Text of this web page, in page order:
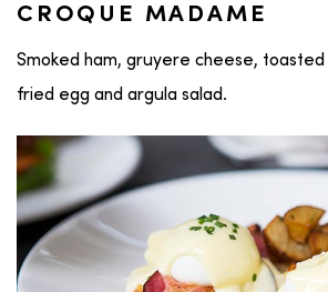
CROQUE MADAME
Smoked ham, gruyere cheese,
fried egg and argula salad.